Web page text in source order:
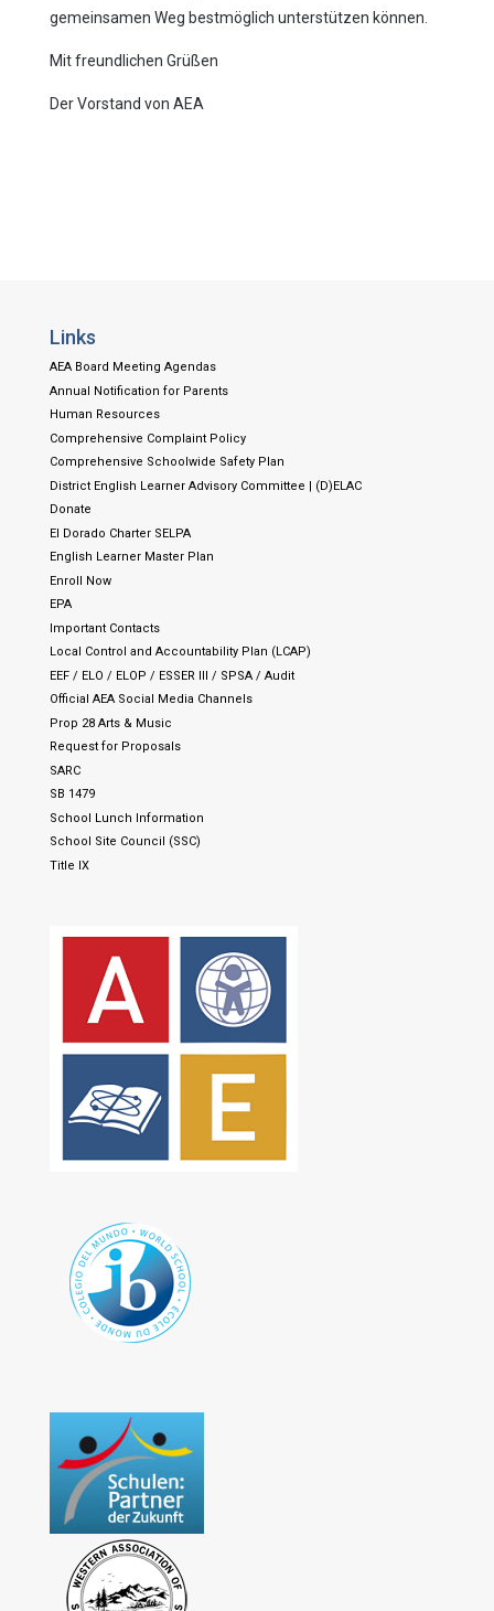
gemeinsamen Weg bestmöglich unterstützen können.
Mit freundlichen Grüßen
Der Vorstand von AEA
Links
AEA Board Meeting Agendas
Annual Notification for Parents
Human Resources
Comprehensive Complaint Policy
Comprehensive Schoolwide Safety Plan
District English Learner Advisory Committee | (D)ELAC
Donate
El Dorado Charter SELPA
English Learner Master Plan
Enroll Now
EPA
Important Contacts
Local Control and Accountability Plan (LCAP)
EEF / ELO / ELOP / ESSER III / SPSA / Audit
Official AEA Social Media Channels
Prop 28 Arts & Music
Request for Proposals
SARC
SB 1479
School Lunch Information
School Site Council (SSC)
Title IX